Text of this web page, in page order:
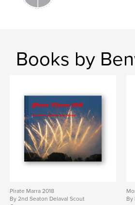
Books by
Pirate Marra 2018
By 2nd Seaton Delaval Scout
By